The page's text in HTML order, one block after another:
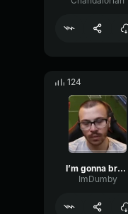
124
I’m gonna break my monitor, I swear!
ImDumby